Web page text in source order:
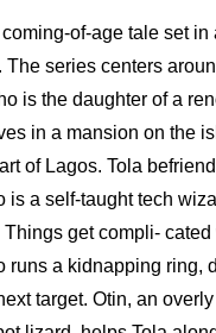
of-age tale set in
The series centers
is the daughter of a
in a mansion on the
of Lagos. Tola
is a self-taught tech
get compli-
runs a kidnapping ring,
target. Otin, an